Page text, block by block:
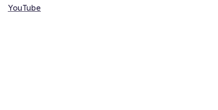
YouTube